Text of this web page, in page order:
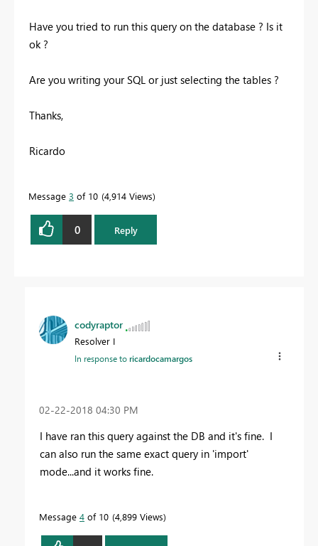
Have you tried to run this query on the database ? Is it
ok ?
Are you writing your SQL or just selecting the tables ?
Thanks,
Ricardo
Message 3 of 10 4,914 Views
0 Reply
codyraptor
Resolver I
In response toricardocamargos
‎02-22-2018 04:30 PM
I have ran this query against the DB and it's fine. I
can also run the same exact query in 'import'
mode...and it works fine.
Message 4 of 10 4,899 Views